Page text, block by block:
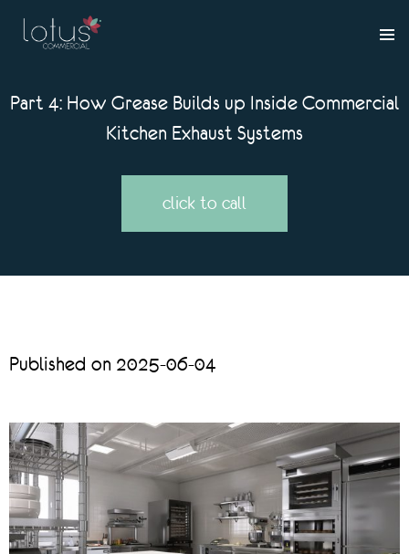
Part 4: How Grease Builds up Inside Commercial
Kitchen Exhaust Systems
click to call
Published on 2025-06-04